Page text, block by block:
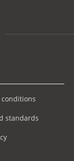
standards